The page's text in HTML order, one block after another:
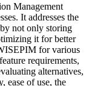
Management
It addresses the
not only storing
it for better
for various
requirements,
alternatives,
ease of use, the